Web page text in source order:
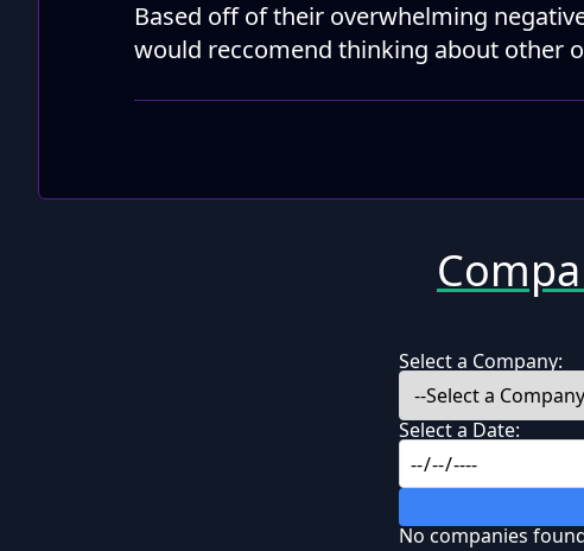
Based off of their overwhelming
would reccomend thinking about other
Select a Company:
Select a Date:
No companies